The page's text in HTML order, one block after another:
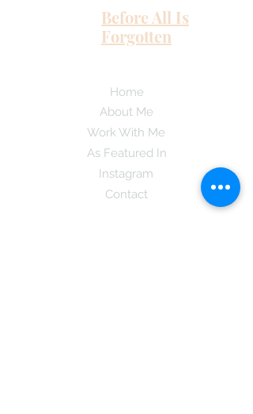
Before All Is
Forgotten
Home
About Me
Work With Me
As Featured In
Instagram
Contact